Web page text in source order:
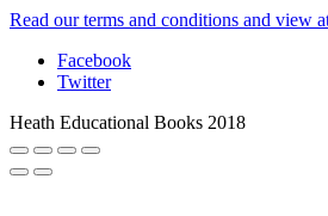
Read our terms and conditions and view
Facebook
Twitter
Heath Educational Books 2018